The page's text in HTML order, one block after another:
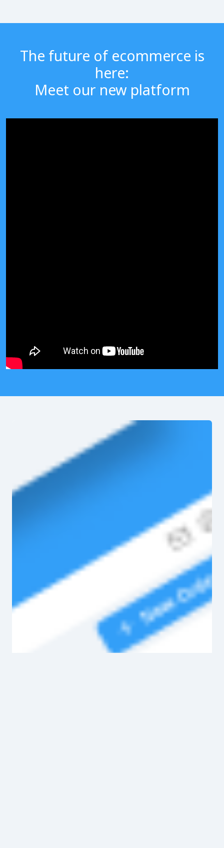
The future of ecommerce is
here:
Meet our new platform